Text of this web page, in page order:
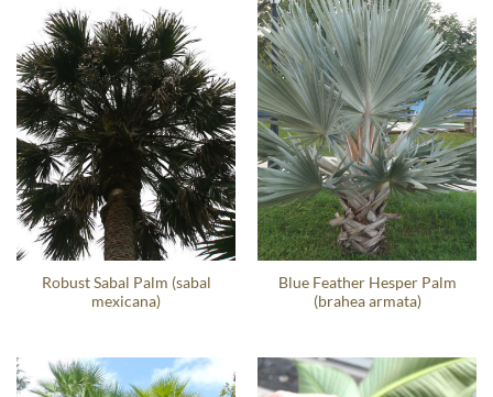
Robust Sabal Palm (sabal
mexicana)
Blue Feather Hesper Palm
(brahea armata)